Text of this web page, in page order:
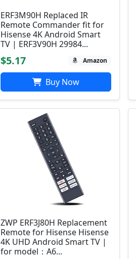
ERF3M90H Replaced IR
Remote Commander fit for
Hisense 4K Android Smart
TV | ERF3V90H 29984...
$5.17 Amazon
Buy Now
ZWP ERF3J80H Replacement
Remote for Hisense Hisense
4K UHD Android Smart TV |
for model：A6...